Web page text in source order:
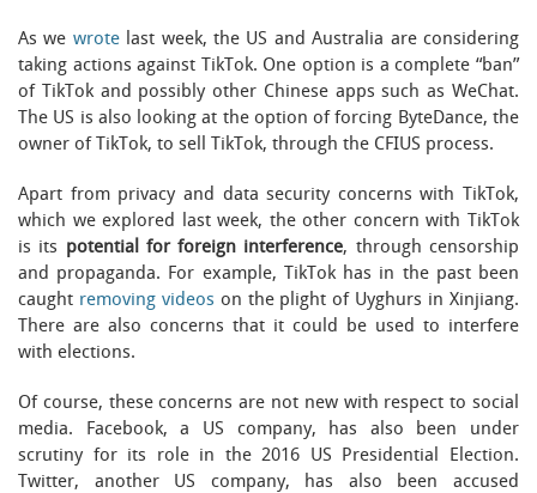
As we wrotelast week, the US and Australia are considering
taking actions against TikTok. One option is a complete “ban”
of TikTok and possibly other Chinese apps such as WeChat.
The US is also looking at the option of forcing ByteDance, the
owner of TikTok, to sell TikTok, through the CFIUS process.
Apart from privacy and data security concerns with TikTok,
which we explored last week, the other concern with TikTok
is its potential for foreign interference, through censorship
and propaganda. For example, TikTok has in the past been
caught removing videos on the plight of Uyghurs in Xinjiang.
There are also concerns that it could be used to interfere
with elections.
Of course, these concerns are not new with respect to social
media. Facebook, a US company, has also been under
scrutiny for its role in the 2016 US Presidential Election.
Twitter, another US company, has also been accused